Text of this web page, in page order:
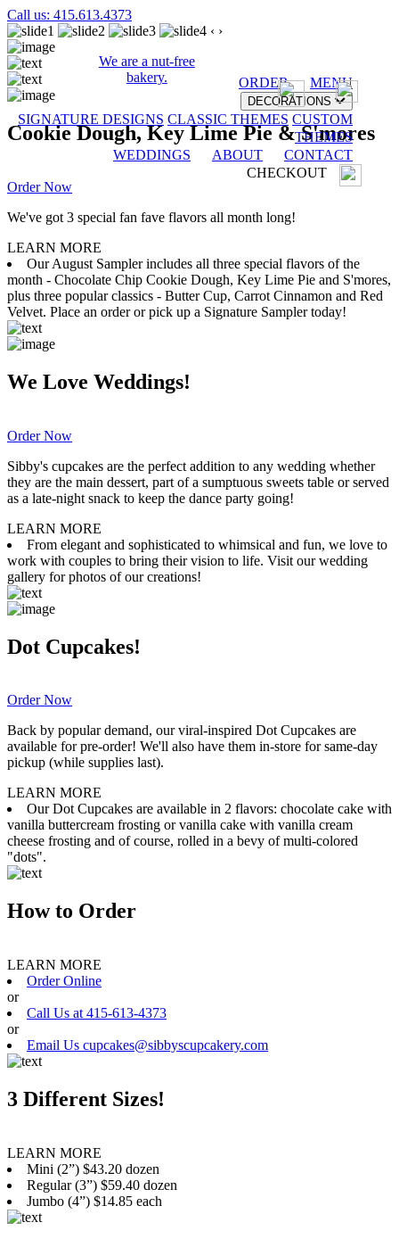
Call us: 415.613.4373
We are a nut-free
bakery.
ORDER MENU
DECORATIONS
SIGNATURE DESIGNS CLASSIC THEMES CUSTOM
THEMES
WEDDINGS
ABOUT
CONTACT
CHECKOUT
‹ ›
Cookie Dough, Key Lime Pie & S'mores
Order Now
We've got 3 special fan fave flavors all month long!
LEARN MORE
Our August Sampler includes all three special flavors of the
month - Chocolate Chip Cookie Dough, Key Lime Pie and S'mores,
plus three popular classics - Butter Cup, Carrot Cinnamon and Red
Velvet. Place an order or pick up a Signature Sampler today!
We Love Weddings!
Order Now
Sibby's cupcakes are the perfect addition to any wedding whether
they are the main dessert, part of a sumptuous sweets table or served
as a late-night snack to keep the dance party going!
LEARN MORE
From elegant and sophisticated to whimsical and fun, we love to
work with couples to bring their vision to life. Visit our wedding
gallery for photos of our creations!
Dot Cupcakes!
Order Now
Back by popular demand, our viral-inspired Dot Cupcakes are
available for pre-order! We'll also have them in-store for same-day
pickup (while supplies last).
LEARN MORE
Our Dot Cupcakes are available in 2 flavors: chocolate cake with
vanilla buttercream frosting or vanilla cake with vanilla cream
cheese frosting and of course, rolled in a bevy of multi-colored
"dots".
How to Order
LEARN MORE
Order Online
or
Call Us at 415-613-4373
or
Email Us cupcakes@sibbyscupcakery.com
3 Different Sizes!
LEARN MORE
Mini (2”) $43.20 dozen
Regular (3”) $59.40 dozen
Jumbo (4”) $14.85 each